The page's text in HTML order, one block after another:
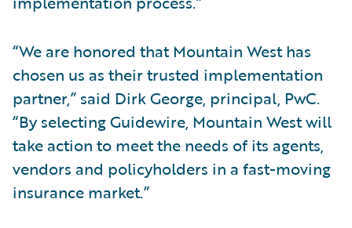
“We are honored that Mountain West has
chosen us as their trusted implementation
partner,” said Dirk George, principal, PwC.
“By selecting Guidewire, Mountain West will
take action to meet the needs of its agents,
vendors and policyholders in a fast-moving
insurance market.”